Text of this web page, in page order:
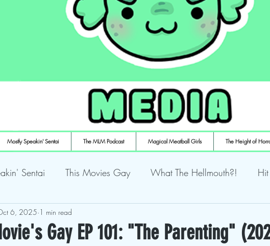
Mostly Speakin' Sentai The MLM Podcast Magical Meatball Girls The Height of
Sentai This Movies Gay What The Hellmouth?!
Mostly Playin' Playstation Sweaty
Gay EP 101: "The Parenting"
6, 2025 1 min read